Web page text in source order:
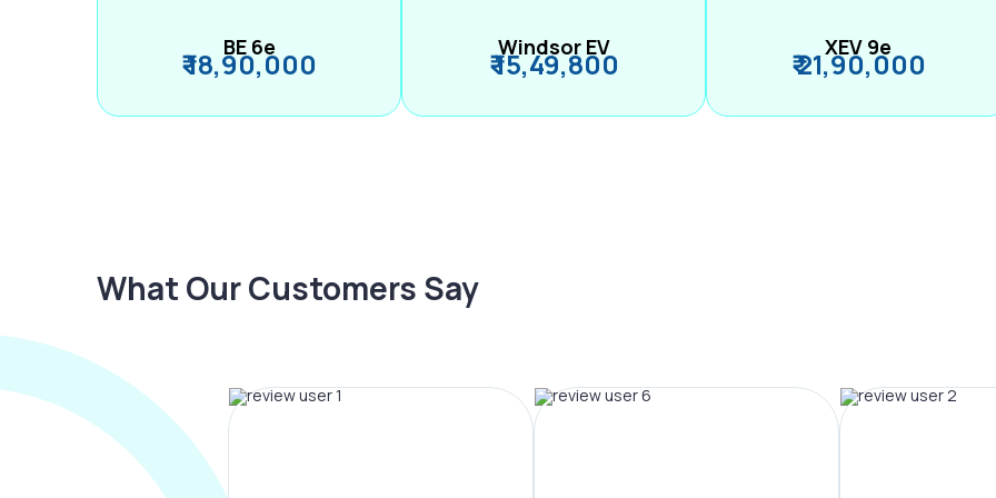
BE 6e
₹ 18,90,000 Windsor EV
₹ 15,49,800 XEV 9e
₹ 21,90,000
What Our Customers Say